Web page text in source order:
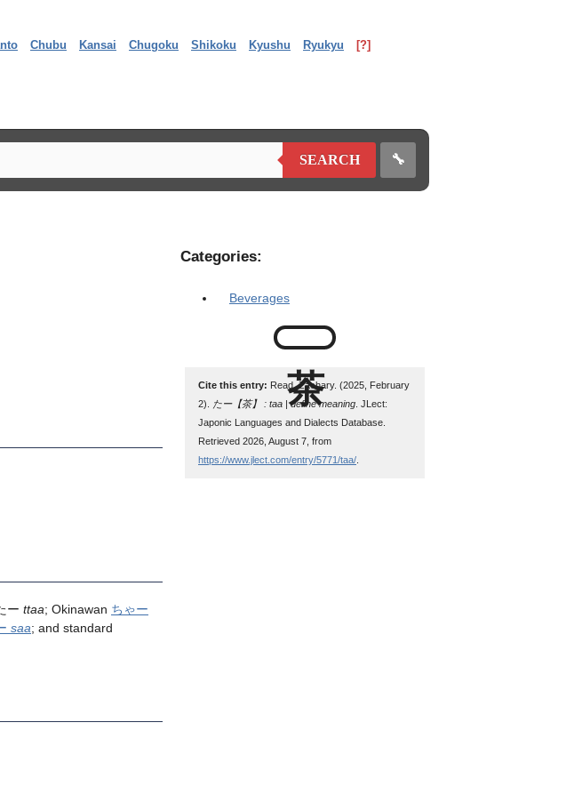
Chubu Kansai Chugoku Shikoku Kyushu Ryukyu [?]
SEARCH 🔧
ー ttaa; Okinawan ちゃー
saa; and standard
Categories:
Beverages
Cite this entry: Read, Zachary. (2025, February
2).
たー【茶】 : taa | define meaning . JLect:
Japonic Languages and Dialects Database.
Retrieved 2026, August 7, from
https://www.jlect.com/entry/5771/taa/